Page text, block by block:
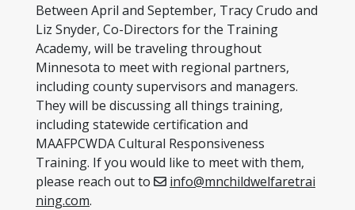
Between April and September, Tracy Crudo and
Liz Snyder, Co-Directors for the Training
Academy, will be traveling throughout
Minnesota to meet with regional partners,
including county supervisors and managers.
They will be discussing all things training,
including statewide certification and
MAAFPCWDA Cultural Responsiveness
Training. If you would like to meet with them,
please reach out to
info@mnchildwelfaretrai
ning.com.